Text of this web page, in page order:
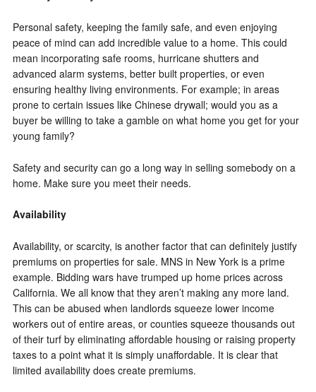
Personal safety, keeping the family safe, and even enjoying
peace of mind can add incredible value to a home. This could
mean incorporating safe rooms, hurricane shutters and
advanced alarm systems, better built properties, or even
ensuring healthy living environments. For example; in areas
prone to certain issues like Chinese drywall; would you as a
buyer be willing to take a gamble on what home you get for your
young family?
Safety and security can go a long way in selling somebody on a
home. Make sure you meet their needs.
Availability
Availability, or scarcity, is another factor that can definitely justify
premiums on properties for sale. MNS in New York is a prime
example. Bidding wars have trumped up home prices across
California. We all know that they aren’t making any more land.
This can be abused when landlords squeeze lower income
workers out of entire areas, or counties squeeze thousands out
of their turf by eliminating affordable housing or raising property
taxes to a point what it is simply unaffordable. It is clear that
limited availability does create premiums.